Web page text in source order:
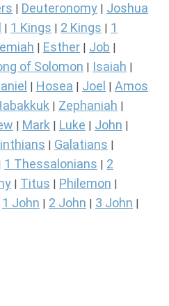
Deuteronomy Joshua
1 Kings 2 Kings
1
Esther Job
of Solomon Isaiah
Hosea Joel Amos
Zephaniah
Mark Luke John
Galatians
1 Thessalonians
2
Titus Philemon
1 John 2 John 3 John